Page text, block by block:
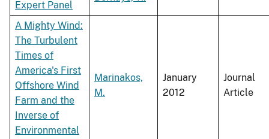
Expert Panel
A Mighty Wind:
The Turbulent
Times of
America's First
Offshore Wind
Farm and the
Inverse of
Environmental
Marinakos,
M.
January
2012
Journal
Article